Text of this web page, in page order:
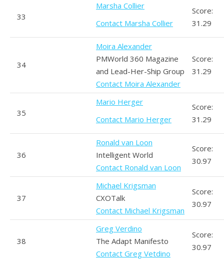
33
Marsha Collier
Contact Marsha Collier
Score:
31.29
34
Moira Alexander
PMWorld 360 Magazine
and Lead-Her-Ship Group
Contact Moira Alexander
Score:
31.29
35
Mario Herger
Contact Mario Herger
Score:
31.29
36
Ronald van Loon
Intelligent World
Contact Ronald van Loon
Score:
30.97
37
Michael Krigsman
CXOTalk
Contact Michael Krigsman
Score:
30.97
38
Greg Verdino
The Adapt Manifesto
Contact Greg Vetdino
Score:
30.97